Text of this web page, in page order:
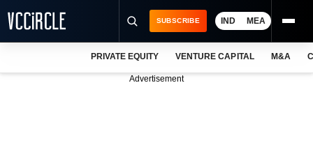
SUBSCRIBE IND MEA
PRIVATE EQUITY VENTURE CAPITAL M&A
Advertisement